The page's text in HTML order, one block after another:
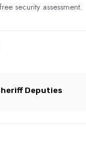
security assessment.
Deputies